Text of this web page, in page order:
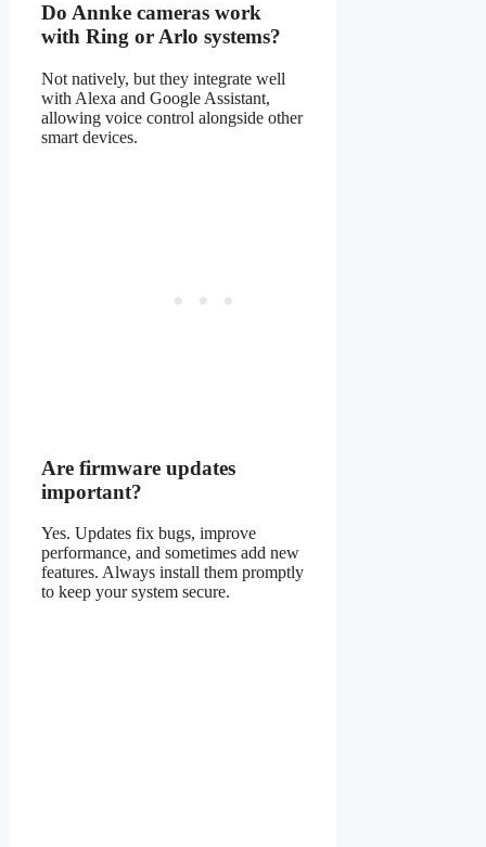
Do Annke cameras work
with Ring or Arlo systems?
Not natively, but they integrate well
with Alexa and Google Assistant,
allowing voice control alongside other
smart devices.
Are firmware updates
important?
Yes. Updates fix bugs, improve
performance, and sometimes add new
features. Always install them promptly
to keep your system secure.